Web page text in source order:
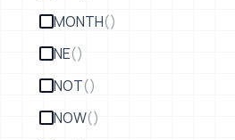
MONTH()
NE()
NOT()
NOW()